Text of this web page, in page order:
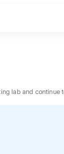
lab and